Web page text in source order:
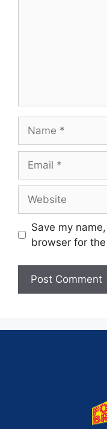
Save my
browser for